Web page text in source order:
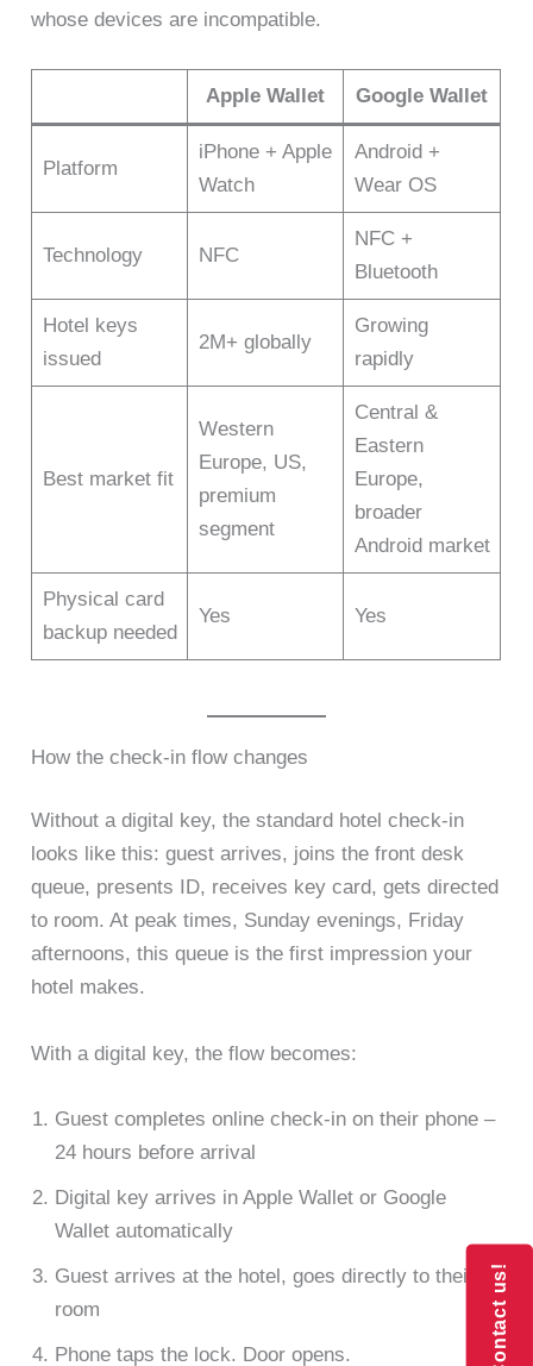
whose devices are incompatible.
Apple Wallet Google Wallet
Platform
iPhone + Apple
Watch
Android +
Wear OS
Technology NFC
NFC +
Bluetooth
Hotel keys
issued
2M+ globally
Growing
rapidly
Best market fit
Western
Europe, US,
premium
segment
Central &
Eastern
Europe,
broader
Android market
Physical card
backup needed
Yes Yes
How the check-in flow changes
Without a digital key, the standard hotel check-in
looks like this: guest arrives, joins the front desk
queue, presents ID, receives key card, gets directed
to room. At peak times, Sunday evenings, Friday
afternoons, this queue is the first impression your
hotel makes.
With a digital key, the flow becomes:
Guest completes online check-in on their phone –
24 hours before arrival
Digital key arrives in Apple Wallet or Google
Wallet automatically
Guest arrives at the hotel, goes directly to their
room
Phone taps the lock. Door opens.
Contact us!
Contact us!